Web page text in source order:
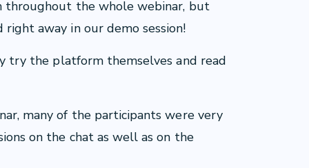
the whole webinar, but
away in our demo session!
try the platform themselves and read
many of the participants were very
on the chat as well as on the